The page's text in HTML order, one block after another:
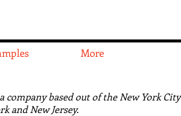
More
based out of the New York City
and New Jersey.